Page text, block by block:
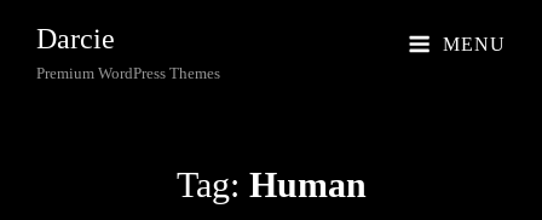
Darcie
Premium WordPress Themes
MENU
Tag: Human